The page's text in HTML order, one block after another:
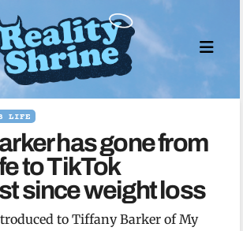
LIFE
has gone from
to TikTok
since weight loss
to Tiffany Barker of My